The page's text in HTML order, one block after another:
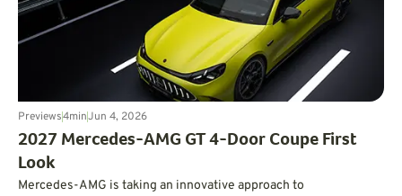
Previews4minJun 4, 2026
2027 Mercedes-AMG GT 4-Door Coupe First
Look
Mercedes-AMG is taking an innovative approach to